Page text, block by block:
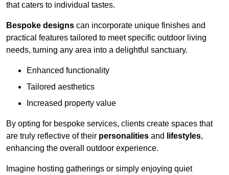
that caters to individual tastes.
Bespoke designs can incorporate unique finishes and
practical features tailored to meet specific outdoor living
needs, turning any area into a delightful sanctuary.
Enhanced functionality
Tailored aesthetics
Increased property value
By opting for bespoke services, clients create spaces that
are truly reflective of their personalities and lifestyles,
enhancing the overall outdoor experience.
Imagine hosting gatherings or simply enjoying quiet